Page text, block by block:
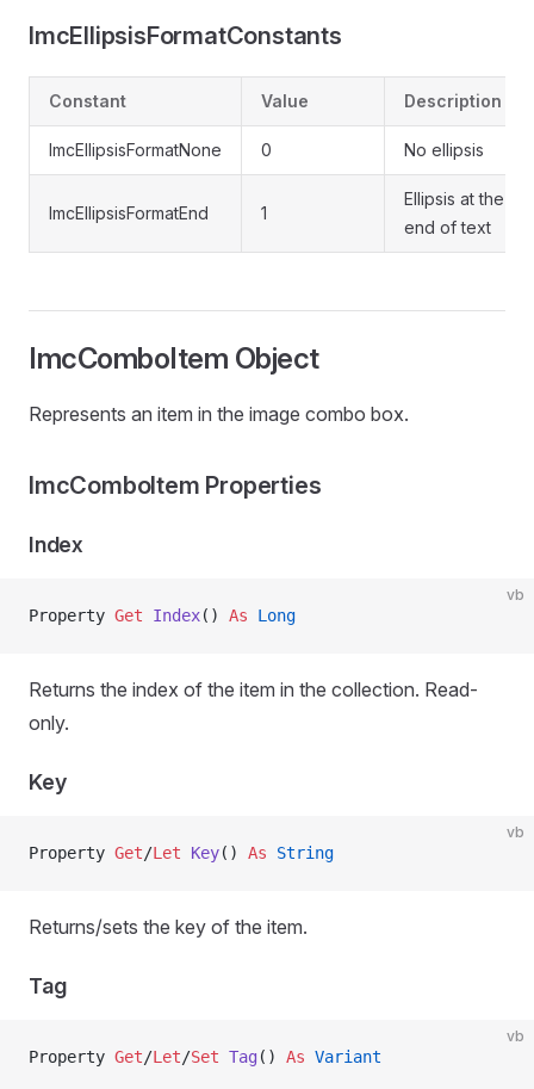
ImcEllipsisFormatConstants
Constant Value Description
ImcEllipsisFormatNone 0 No ellipsis
ImcEllipsisFormatEnd 1
Ellipsis at the
end of text
ImcComboItem Object
Represents an item in the image combo box.
ImcComboItem Properties
Index
vb
Property Get Index() As Long
Returns the index of the item in the collection. Read-
only.
Key
vb
Property Get/Let Key() As String
Returns/sets the key of the item.
Tag
vb
Property Get/Let/Set Tag () As Variant